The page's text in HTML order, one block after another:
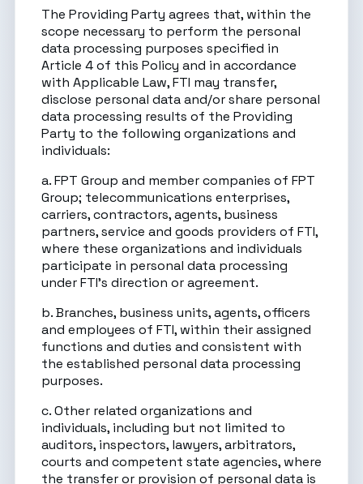
The Providing Party agrees that, within the
scope necessary to perform the personal
data processing purposes specified in
Article 4 of this Policy and in accordance
with Applicable Law, FTI may transfer,
disclose personal data and/or share personal
data processing results of the Providing
Party to the following organizations and
individuals:
a. FPT Group and member companies of FPT
Group; telecommunications enterprises,
carriers, contractors, agents, business
partners, service and goods providers of FTI,
where these organizations and individuals
participate in personal data processing
under FTI’s direction or agreement.
b. Branches, business units, agents, officers
and employees of FTI, within their assigned
functions and duties and consistent with
the established personal data processing
purposes.
c. Other related organizations and
individuals, including but not limited to
auditors, inspectors, lawyers, arbitrators,
courts and competent state agencies, where
the transfer or provision of personal data is